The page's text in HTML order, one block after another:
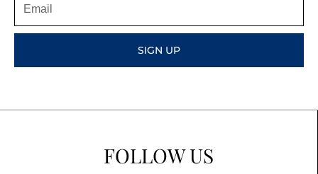
SIGN UP
FOLLOW US